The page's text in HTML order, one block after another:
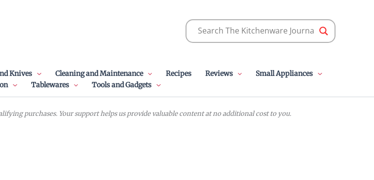
Knives Cleaning and Maintenance Recipes Reviews
Small Appliances
Tablewares Tools and Gadgets
purchases. Your support helps us provide valuable content at no additional cost to you.